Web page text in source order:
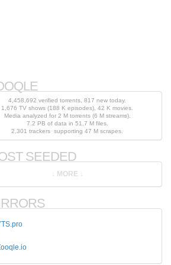
4,458,692 verified torrents, 817 new today.
1,676 TV shows (188 K episodes), 42 K movies.
Media analyzed for 2 M torrents (6 M streams).
7.2 PB of data in 51.7 M files.
2,301 trackers supporting 47 M scrapes.
SEEDED